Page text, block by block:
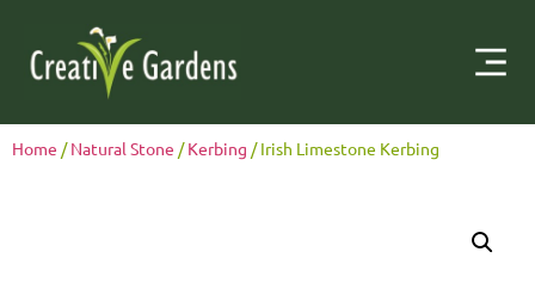
Home /Natural Stone /Kerbing / Irish Limestone Kerbing